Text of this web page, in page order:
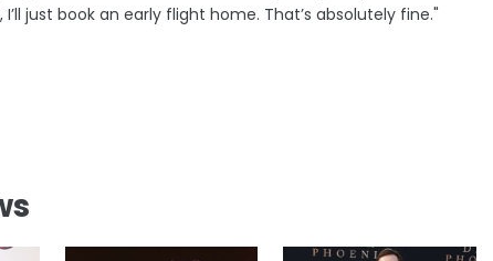
just book an early flight home. That’s absolutely fine."